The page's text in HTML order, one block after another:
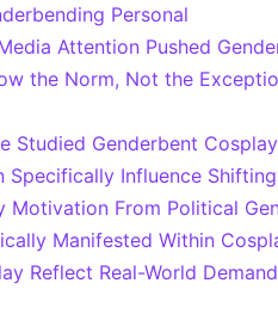
Personal
Attention Pushed
the Norm, Not the
Studied Genderbent
Specifically Influence
Motivation From Political
Manifested Within
Reflect Real-World